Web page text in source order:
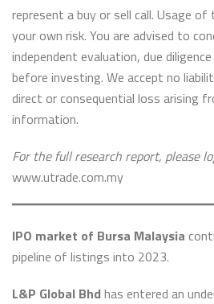
represent a buy or sell call. Usage
your own risk. You are advised to
independent evaluation, due
before investing. We accept no
direct or consequential loss arising
information.
For the full research report, please
www.utrade.com.my
IPO market of Bursa Malaysia
pipeline of listings into 2023.
L&P Global Bhd has entered an